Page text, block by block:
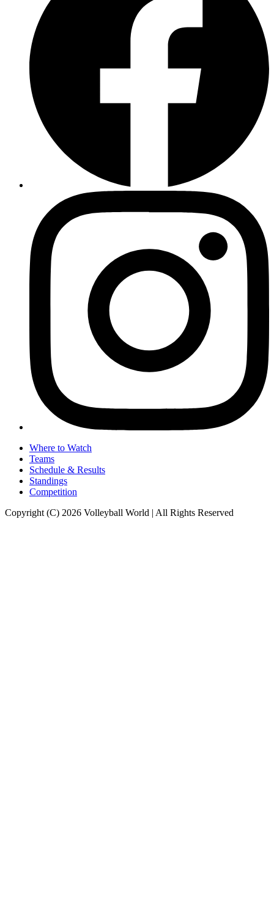
Where to Watch
Teams
Schedule & Results
Standings
Competition
Copyright (C) 2026 Volleyball World | All Rights Reserved